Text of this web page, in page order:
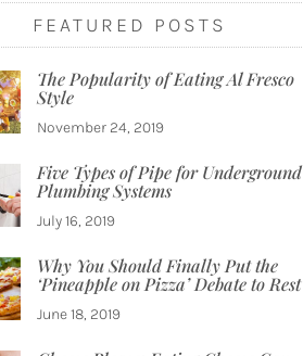
FEATURED POSTS
The Popularity of Eating Al Fresco
Style
November 24, 2019
Five Types of Pipe for Underground
Plumbing Systems
July 16, 2019
Why You Should Finally Put the
‘Pineapple on Pizza’ Debate to Rest
June 18, 2019